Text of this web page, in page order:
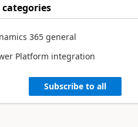
categories
365 general
Platform integration
Subscribe to all